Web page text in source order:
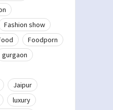
Fashion show
Foodporn
gurgaon
Jaipur
luxury